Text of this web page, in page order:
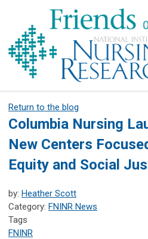
Return to the blog
Columbia Nursing
New Centers
Equity and Social
by: Heather Scott
Category: FNINR News
Tags
FNINR